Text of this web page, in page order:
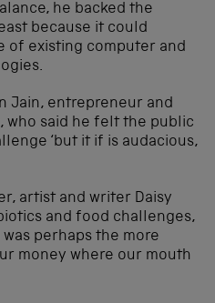
he backed the
because it could
of existing computer and
Jain, entrepreneur and
who said he felt the public
‘but it if is audacious,
artist and writer Daisy
and food challenges,
perhaps the more
money where our mouth